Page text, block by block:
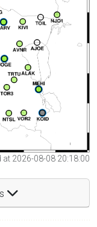
2026-08-08 20:18:00